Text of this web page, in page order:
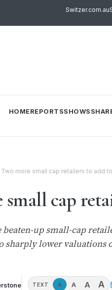
Switzer.com.au
HOMEREPORTSSHOWS
Two more small cap retailers to add
small cap
up small-cap
sharply lower valuations
TEXT A A A A